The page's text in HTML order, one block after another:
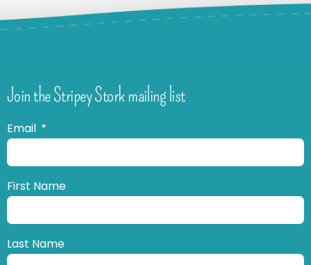
Join the Stripey Stork mailing list
Email
First Name
Last Name